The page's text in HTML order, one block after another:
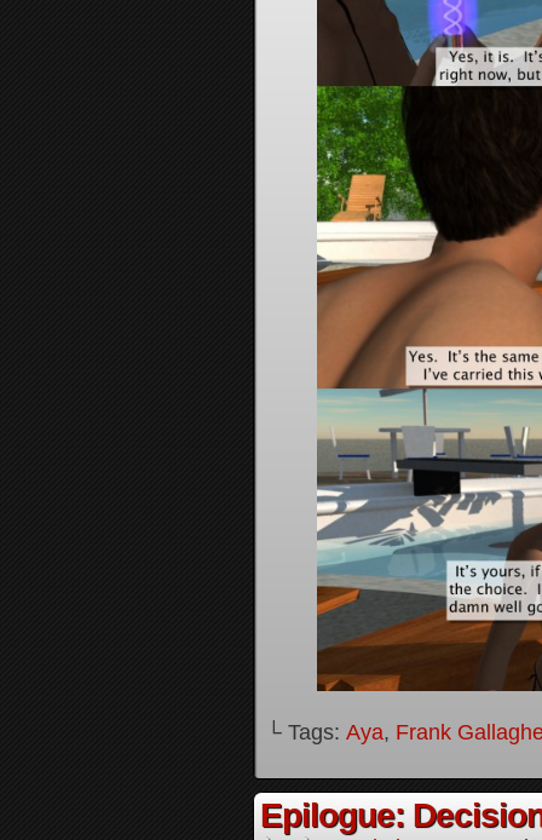
└ Tags: Aya, Frank
Epilogue: